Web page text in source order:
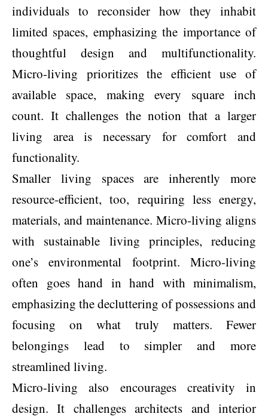
individuals to reconsider how they inhabit
limited spaces, emphasizing the importance of
thoughtful design and multifunctionality.
Micro-living prioritizes the efficient use of
available space, making every square inch
count. It challenges the notion that a larger
living area is necessary for comfort and
functionality.
Smaller living spaces are inherently more
resource-efficient, too, requiring less energy,
materials, and maintenance. Micro-living aligns
with sustainable living principles, reducing
one’s environmental footprint. Micro-living
often goes hand in hand with minimalism,
emphasizing the decluttering of possessions and
focusing on what truly matters. Fewer
belongings lead to simpler and more
streamlined living.
Micro-living also encourages creativity in
design. It challenges architects and interior